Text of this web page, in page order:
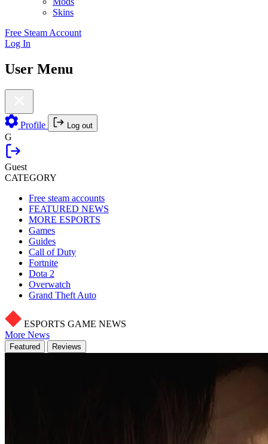
Skins
Free Steam Account
Log In
User Menu
Profile Log out
G
Guest
CATEGORY
Free steam accounts
FEATURED NEWS
MORE ESPORTS
Games
Guides
Call of Duty
Fortnite
Dota 2
Overwatch
Grand Theft Auto
ESPORTS GAME NEWS
More News
Featured Reviews